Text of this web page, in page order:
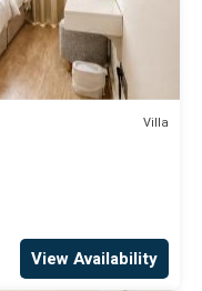
Villa
View Availability